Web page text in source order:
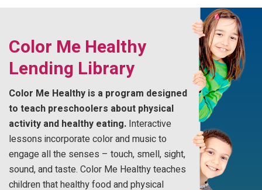
Color Me Healthy
Lending Library
Color Me Healthy is a program designed
to teach preschoolers about physical
activity and healthy eating. Interactive
lessons incorporate color and music to
engage all the senses – touch, smell, sight,
sound, and taste. Color Me Healthy teaches
children that healthy food and physical